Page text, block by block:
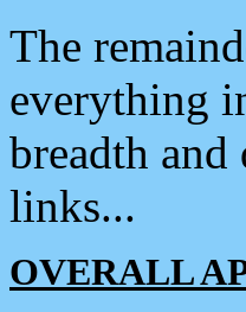
The
everything
breadth
links...
OVERALL